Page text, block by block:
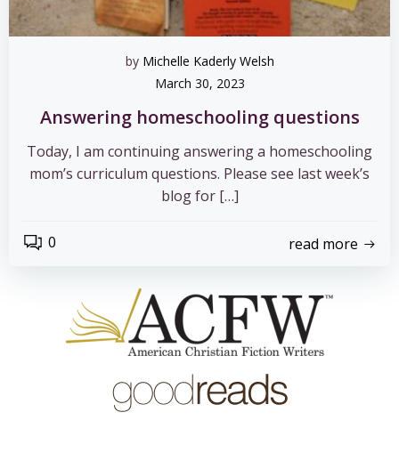
by Michelle Kaderly Welsh
March 30, 2023
Answering homeschooling questions
Today, I am continuing answering a homeschooling
mom’s curriculum questions. Please see last week’s
blog for […]
0 read more